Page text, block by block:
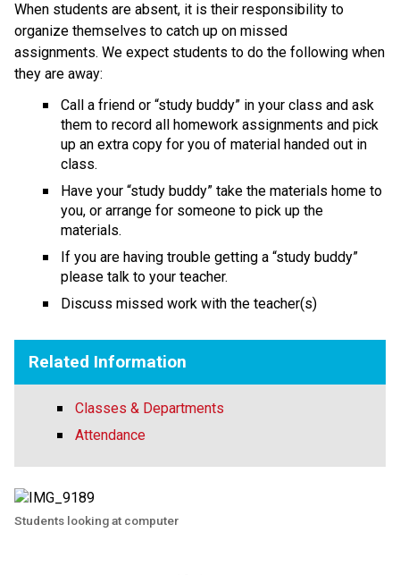
When students are absent, it is their responsibility to
organize themselves to catch up on missed
assignments. We expect students to do the following when
they are away:
Call a friend or “study buddy” in your class and ask
them to record all homework assignments and pick
up an extra copy for you of material handed out in
class.
Have your “study buddy” take the materials home to
you, or arrange for someone to pick up the
materials.
If you are having trouble getting a “study buddy”
please talk to your teacher.
Discuss missed work with the teacher(s)
Related Information
Classes & Departments
Attendance
Students looking at computer